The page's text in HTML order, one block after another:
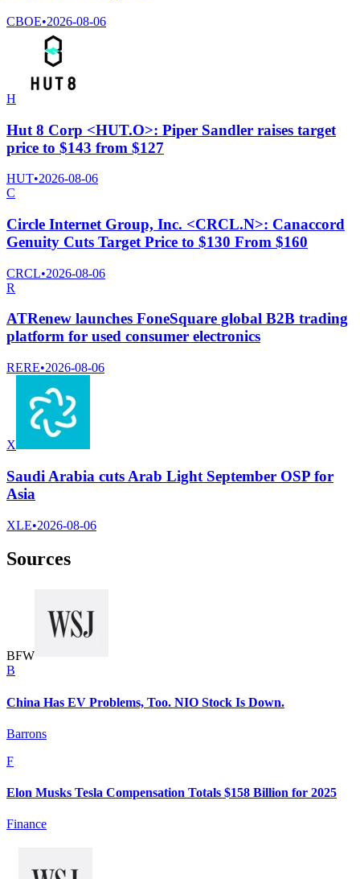
CBOE•2026-08-06
H
Hut 8 Corp <HUT.O>: Piper Sandler raises target
price to $143 from $127
HUT•2026-08-06
C
Circle Internet Group, Inc. <CRCL.N>: Canaccord
Genuity Cuts Target Price to $130 From $160
CRCL•2026-08-06
R
ATRenew launches FoneSquare global B2B trading
platform for used consumer electronics
RERE•2026-08-06
X
Saudi Arabia cuts Arab Light September OSP for
Asia
XLE•2026-08-06
Sources
BFW
B
China Has EV Problems, Too. NIO Stock Is Down.
Barrons
F
Elon Musks Tesla Compensation Totals $158 Billion for 2025
Finance